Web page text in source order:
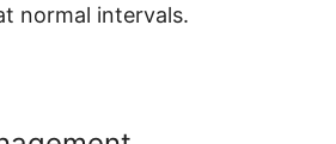
normal intervals.